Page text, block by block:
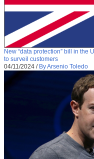
New “data protection” bill in the
to surveil customers
04/11/2024 / By Arsenio Toledo